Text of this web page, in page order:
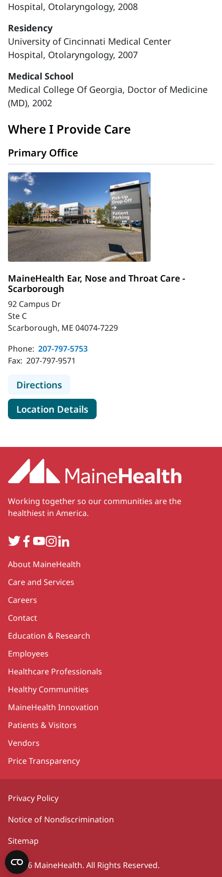
Hospital, Otolaryngology, 2008
Residency
University of Cincinnati Medical Center
Hospital, Otolaryngology, 2007
Medical School
Medical College Of Georgia, Doctor of Medicine
(MD), 2002
Where I Provide Care
Primary Office
MaineHealth Ear, Nose and Throat Care -
Scarborough
92 Campus Dr
Ste C
Scarborough, ME 04074-7229
Phone: 207-797-5753
Fax: 207-797-9571
Directionsto MaineHealth Ear, Nose and
Location Detailsfor MaineHealth Ear, Nose
Working together so our communities are the
healthiest in America.
TwitterFacebook
YouTube
Instagram
LinkedIn
Secondary
About MaineHealth
Care and Services
Careers
Contact
Education & Research
Employees
Healthcare Professionals
Healthy Communities
MaineHealth Innovation
Patients & Visitors
Vendors
Price Transparency
Privacy Policy
Notice of Nondiscrimination
Sitemap
©2026 MaineHealth. All Rights Reserved.